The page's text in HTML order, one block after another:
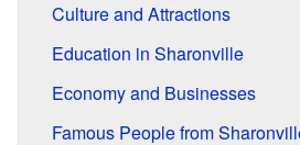
Culture and Attractions
Education in Sharonville
Economy and Businesses
Famous People from